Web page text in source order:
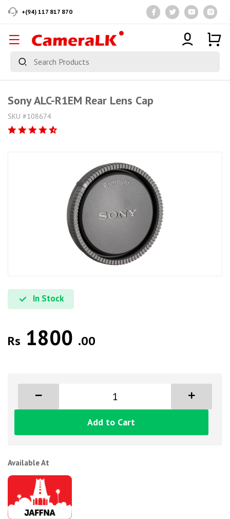
+(94) 117 817 870
Sony ALC-R1EM Rear Lens Cap
SKU #108674
In Stock
Rs 1800 .00
Add to Cart
Available At